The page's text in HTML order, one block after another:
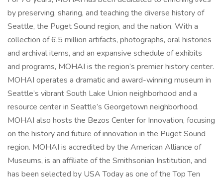
by preserving, sharing, and teaching the diverse history of
Seattle, the Puget Sound region, and the nation. With a
collection of 6.5 million artifacts, photographs, oral histories
and archival items, and an expansive schedule of exhibits
and programs, MOHAI is the region’s premier history center.
MOHAI operates a dramatic and award-winning museum in
Seattle’s vibrant South Lake Union neighborhood and a
resource center in Seattle’s Georgetown neighborhood.
MOHAI also hosts the Bezos Center for Innovation, focusing
on the history and future of innovation in the Puget Sound
region. MOHAI is accredited by the American Alliance of
Museums, is an affiliate of the Smithsonian Institution, and
has been selected by USA Today as one of the Top Ten